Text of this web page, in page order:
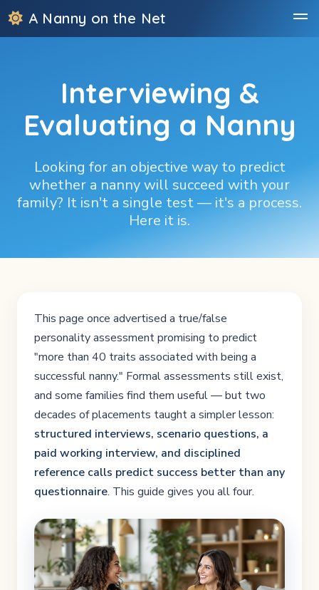
A Nanny on the Net
Interviewing &
Evaluating a Nanny
Looking for an objective way to predict
whether a nanny will succeed with your
family? It isn't a single test — it's a process.
Here it is.
This page once advertised a true/false
personality assessment promising to predict
"more than 40 traits associated with being a
successful nanny." Formal assessments still exist,
and some families find them useful — but two
decades of placements taught a simpler lesson:
structured interviews, scenario questions, a
paid working interview, and disciplined
reference calls predict success better than any
questionnaire. This guide gives you all four.